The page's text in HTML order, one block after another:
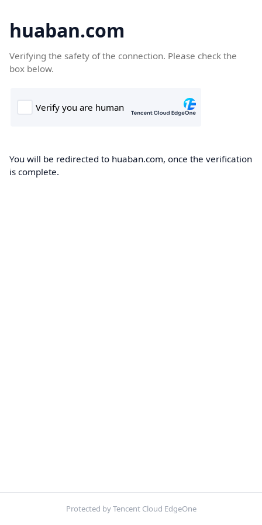
huaban.com
Verifying the safety of the connection. Please check the
box below.
You will be redirected to huaban.com, once the verification
is complete.
Protected by Tencent Cloud EdgeOne